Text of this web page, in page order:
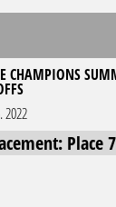
CHAMPIONS
2022
Place 7